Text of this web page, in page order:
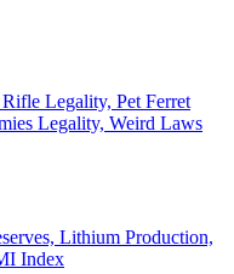
Legality, Pet Ferret
Legality, Weird Laws
Lithium Production,
Index